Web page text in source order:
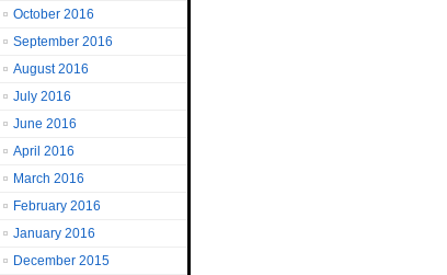
October 2016
September 2016
August 2016
July 2016
June 2016
April 2016
March 2016
February 2016
January 2016
December 2015